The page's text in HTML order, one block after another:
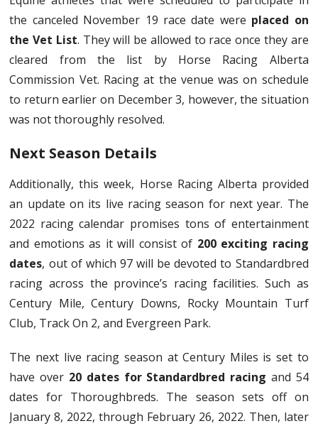
the canceled November 19 race date were placed on
the Vet List. They will be allowed to race once they are
cleared from the list by Horse Racing Alberta
Commission Vet. Racing at the venue was on schedule
to return earlier on December 3, however, the situation
was not thoroughly resolved.
Next Season Details
Additionally, this week, Horse Racing Alberta provided
an update on its live racing season for next year. The
2022 racing calendar promises tons of entertainment
and emotions as it will consist of 200 exciting racing
dates, out of which 97 will be devoted to Standardbred
racing across the province’s racing facilities. Such as
Century Mile, Century Downs, Rocky Mountain Turf
Club, Track On 2, and Evergreen Park.
The next live racing season at Century Miles is set to
have over 20 dates for Standardbred racing and 54
dates for Thoroughbreds. The season sets off on
January 8, 2022, through February 26, 2022. Then, later